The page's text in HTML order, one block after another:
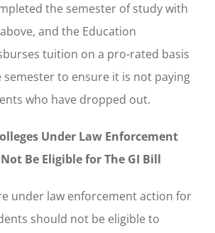
the semester of study with
and the Education
tuition on a pro-rated basis
to ensure it is not paying
who have dropped out.
Under Law Enforcement
Be Eligible for The GI Bill
under law enforcement action for
should not be eligible to